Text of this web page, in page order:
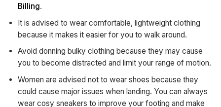
Billing.
It is advised to wear comfortable, lightweight clothing
because it makes it easier for you to walk around.
Avoid donning bulky clothing because they may cause
you to become distracted and limit your range of motion.
Women are advised not to wear shoes because they
could cause major issues when landing. You can always
wear cosy sneakers to improve your footing and make